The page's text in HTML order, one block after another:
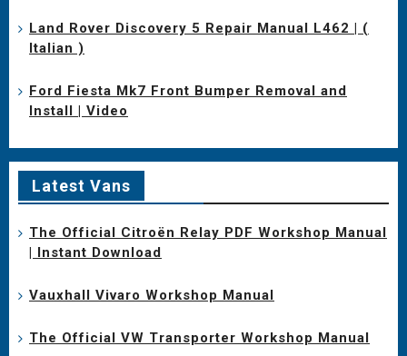
Land Rover Discovery 5 Repair Manual L462 | (
Italian )
Ford Fiesta Mk7 Front Bumper Removal and
Install | Video
Latest Vans
The Official Citroën Relay PDF Workshop Manual
| Instant Download
Vauxhall Vivaro Workshop Manual
The Official VW Transporter Workshop Manual